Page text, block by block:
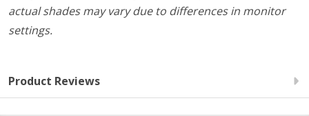
actual shades may vary due to differences in monitor
settings.
Product Reviews